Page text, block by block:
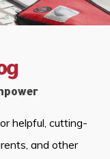
helpful, cutting-
and other